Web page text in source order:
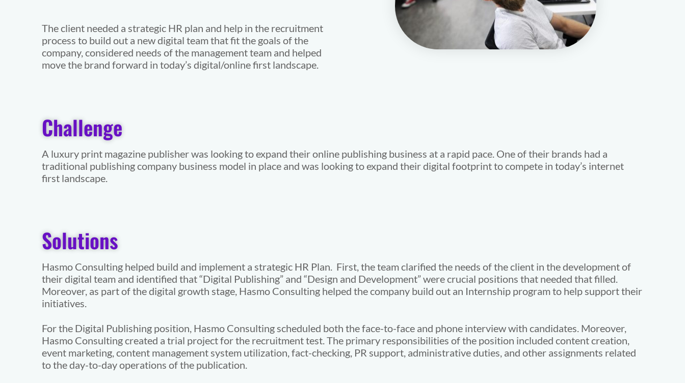
The client needed a strategic HR plan and help in the recruitment
process to build out a new digital team that fit the goals of the
company, considered needs of the management team and helped
move the brand forward in today’s digital/online first landscape.
Challenge
A luxury print magazine publisher was looking to expand their online publishing business at a rapid pace. One of their brands had a
traditional publishing company business model in place and was looking to expand their digital footprint to compete in today’s internet
first landscape.
Solutions
Hasmo Consulting helped build and implement a strategic HR Plan. First, the team clarified the needs of the client in the development of
their digital team and identified that “Digital Publishing” and “Design and Development” were crucial positions that needed that filled.
Moreover, as part of the digital growth stage, Hasmo Consulting helped the company build out an Internship program to help support their
initiatives.
For the Digital Publishing position, Hasmo Consulting scheduled both the face-to-face and phone interview with candidates. Moreover,
Hasmo Consulting created a trial project for the recruitment test. The primary responsibilities of the position included content creation,
event marketing, content management system utilization, fact-checking, PR support, administrative duties, and other assignments related
to the day-to-day operations of the publication.